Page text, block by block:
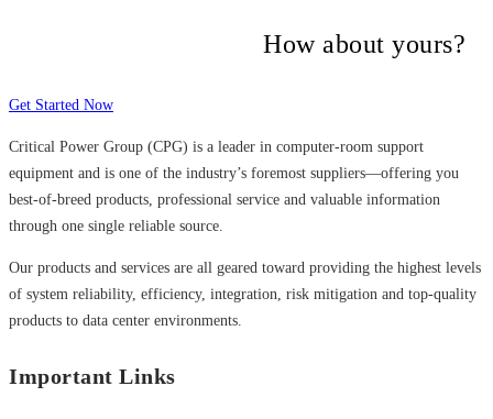
How about yours?
Get Started Now
Critical Power Group (CPG) is a leader in computer-room support
equipment and is one of the industry’s foremost suppliers—offering you
best-of-breed products, professional service and valuable information
through one single reliable source.
Our products and services are all geared toward providing the highest levels
of system reliability, efficiency, integration, risk mitigation and top-quality
products to data center environments.
Important Links